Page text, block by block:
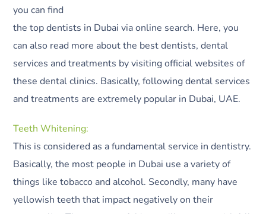
you can find
the top dentists in Dubai via online search. Here, you
can also read more about the best dentists, dental
services and treatments by visiting official websites of
these dental clinics. Basically, following dental services
and treatments are extremely popular in Dubai, UAE.
Teeth Whitening:
This is considered as a fundamental service in dentistry.
Basically, the most people in Dubai use a variety of
things like tobacco and alcohol. Secondly, many have
yellowish teeth that impact negatively on their